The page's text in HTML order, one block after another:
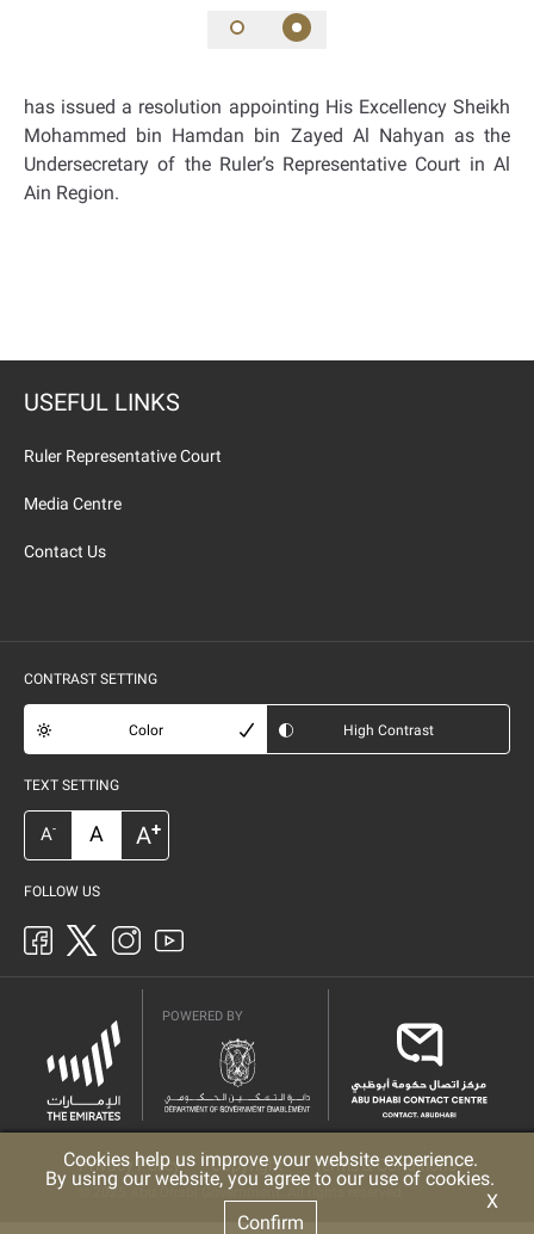
has issued a resolution appointing His Excellency Sheikh
Mohammed bin Hamdan bin Zayed Al Nahyan as the
Undersecretary of the Ruler’s Representative Court in Al
Ain Region.
USEFUL LINKS
Ruler Representative Court
Media Centre
Contact Us
CONTRAST SETTING
Color High Contrast
TEXT SETTING
A- A A+
FOLLOW US
POWERED BY
Privacy Policy Copyright Terms & Conditions
© 2025 Abu Dhabi Government. All rights reserved X
Cookies help us improve your website experience.
By using our website, you agree to our use of cookies.
Confirm